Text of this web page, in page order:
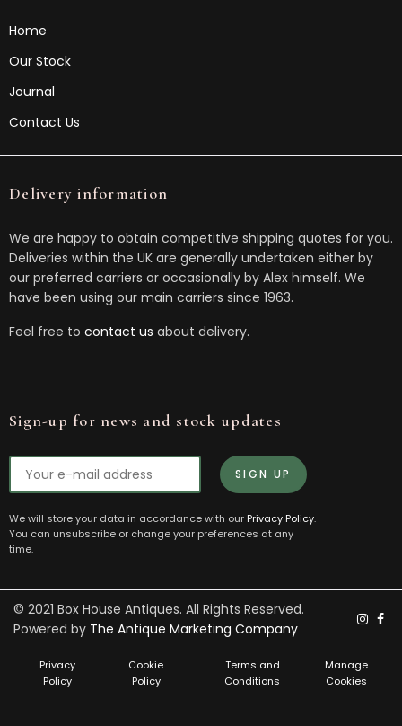
Home
Our Stock
Journal
Contact Us
Delivery information
We are happy to obtain competitive shipping quotes for you.
Deliveries within the UK are generally undertaken either by
our preferred carriers or occasionally by Alex himself. We
have been using our main carriers since 1963.
Feel free to contact us about delivery.
Sign-up for news and stock updates
We will store your data in accordance with our Privacy Policy.
You can unsubscribe or change your preferences at any
time.
© 2021 Box House Antiques. All Rights Reserved.
Powered by The Antique Marketing Company
Privacy
Policy
Cookie
Policy
Terms and
Conditions
Manage
Cookies